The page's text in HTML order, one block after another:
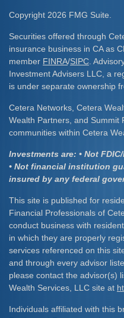
Copyright 2026 FMG Suite.
Securities offered through
insurance business in CA as
member FINRA/SIPC .
Investment Advisers LLC, a
is under separate ownership
Cetera Networks, Cetera
Wealth Partners, and Summit
communities within Cetera
Investments are: • Not
• Not financial institution
insured by any federal
This site is published for
Financial Professionals of
conduct business with
in which they are properly
services referenced on this
and through every advisor
please contact the advisor(s)
Wealth Services, LLC site at
Individuals affiliated with this